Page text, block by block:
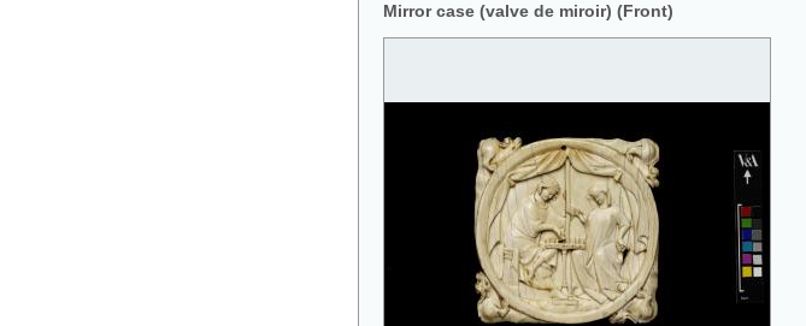
Mirror case (valve de miroir) (Front)